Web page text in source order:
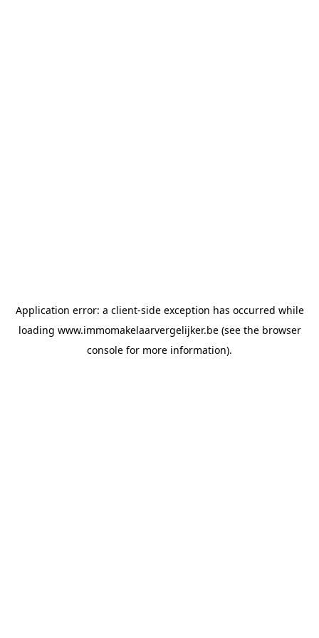
Application error: a client-side exception has occurred while
loading www.immomakelaarvergelijker.be(see the browser
console for more information).